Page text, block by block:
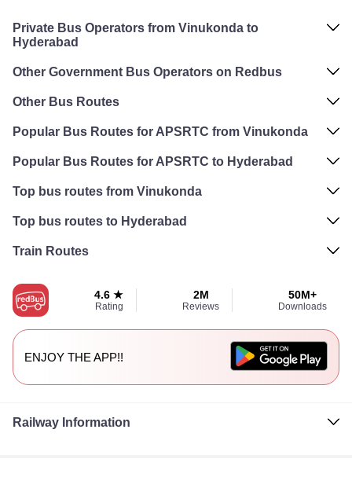
Private Bus Operators from Vinukonda to
Hyderabad
Other Government Bus Operators on Redbus
Other Bus Routes
Popular Bus Routes for APSRTC from Vinukonda
Popular Bus Routes for APSRTC to Hyderabad
Top bus routes from Vinukonda
Top bus routes to Hyderabad
Train Routes
4.6 ★
Rating
2M
Reviews
50M+
Downloads
ENJOY THE APP!!
Railway Information